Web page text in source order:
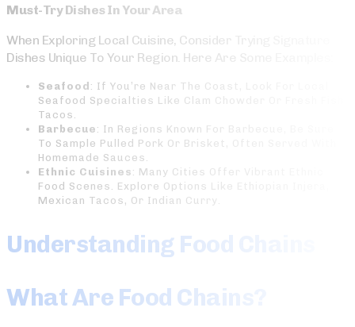
Must-Try Dishes In Your Area
When Exploring Local Cuisine, Consider Trying Signature
Dishes Unique To Your Region. Here Are Some Examples:
Seafood : If You’re Near The Coast, Look For Local
Seafood Specialties Like Clam Chowder Or Fresh Fish
Tacos.
Barbecue : In Regions Known For Barbecue, Be Sure
To Sample Pulled Pork Or Brisket, Often Served With
Homemade Sauces.
Ethnic Cuisines : Many Cities Offer Vibrant Ethnic
Food Scenes. Explore Options Like Ethiopian Injera,
Mexican Tacos, Or Indian Curry.
Understanding Food Chains
What Are Food Chains?